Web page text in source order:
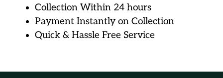
Collection Within 24 hours
Payment Instantly on Collection
Quick & Hassle Free Service